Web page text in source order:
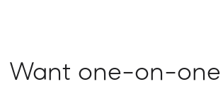
Want one-on-